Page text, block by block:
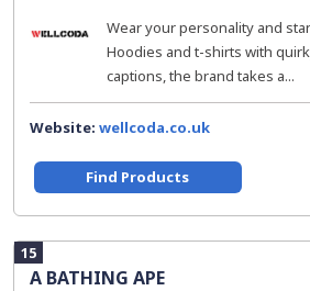
Wear your personality and
Hoodies and t-shirts with
captions, the brand takes a...
Website: wellcoda.co.uk
Find Products
15
A BATHING APE